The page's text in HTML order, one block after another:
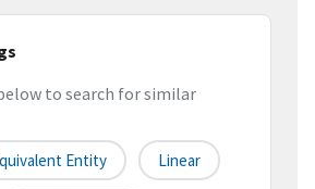
to search for similar
Entity Linear